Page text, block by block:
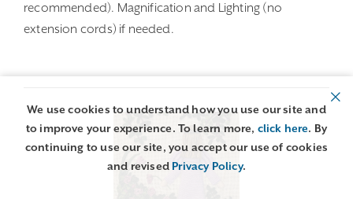
recommended). Magnification and Lighting (no
extension cords) if needed.
We use cookies to understand how you use our site and
to improve your experience. To learn more, click here. By
continuing to use our site, you accept our use of cookies
and revised Privacy Policy.